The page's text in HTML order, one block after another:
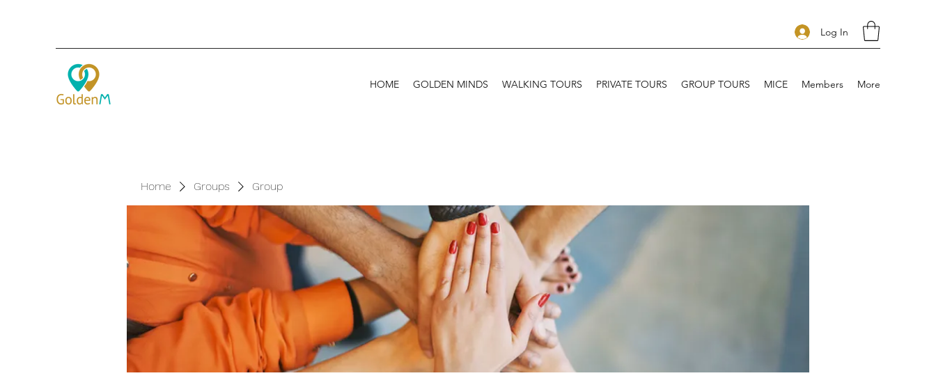
Log In
HOME GOLDEN MINDS WALKING TOURS PRIVATE TOURS GROUP TOURS MICE Members More
Home Groups Group